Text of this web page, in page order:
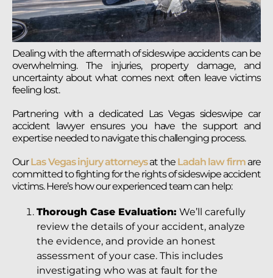
Dealing with the aftermath of sideswipe accidents can be
overwhelming. The injuries, property damage, and
uncertainty about what comes next often leave victims
feeling lost.
Partnering with a dedicated Las Vegas sideswipe car
accident lawyer ensures you have the support and
expertise needed to navigate this challenging process.
OurLas Vegas injury attorneysat the Ladah law firmare
committed to fighting for the rights of sideswipe accident
victims. Here’s how our experienced team can help:
Thorough Case Evaluation: We’ll carefully
review the details of your accident, analyze
the evidence, and provide an honest
assessment of your case. This includes
investigating who was at fault for the